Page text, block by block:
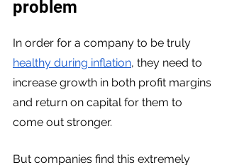
problem
In order for a company to be truly
healthy during inflation, they need to
increase growth in both profit margins
and return on capital for them to
come out stronger.
But companies find this extremely